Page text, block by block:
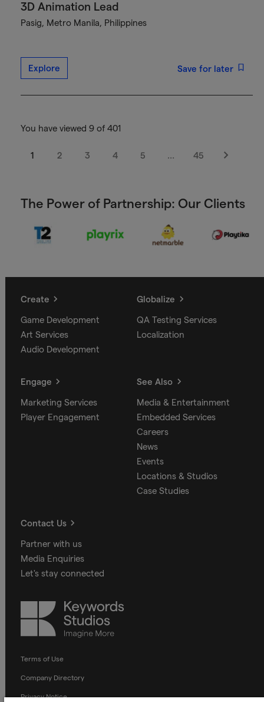
3D Animation Lead
Pasig, Metro Manila, Philippines
Explore Save for later
You have viewed 9 of 401
1 2 3 4 5 … 45
Next
The Power of Partnership: Our Clients
Create
Game Development
Art Services
Audio Development
Globalize
QA Testing Services
Localization
Engage
Marketing Services
Player Engagement
See Also
Media & Entertainment
Embedded Services
Careers
News
Events
Locations & Studios
Case Studies
Contact Us
Partner with us
Media Enquiries
Let's stay connected
Keywords
Studios
Terms of Use
Company Directory
Privacy Notice